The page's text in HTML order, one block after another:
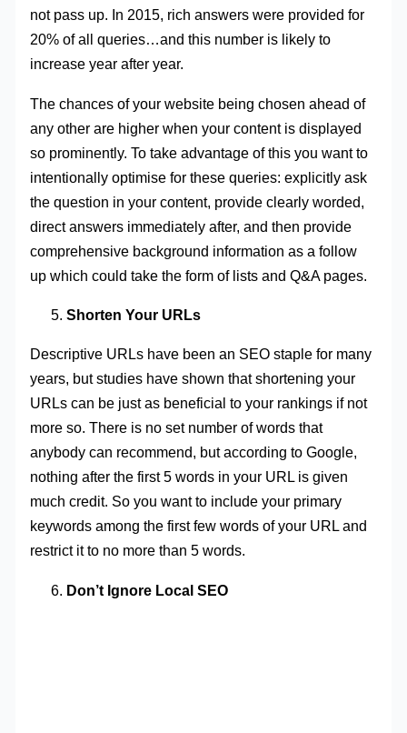
not pass up. In 2015, rich answers were provided for
20% of all queries…and this number is likely to
increase year after year.
The chances of your website being chosen ahead of
any other are higher when your content is displayed
so prominently. To take advantage of this you want to
intentionally optimise for these queries: explicitly ask
the question in your content, provide clearly worded,
direct answers immediately after, and then provide
comprehensive background information as a follow
up which could take the form of lists and Q&A pages.
Shorten Your URLs
Descriptive URLs have been an SEO staple for many
years, but studies have shown that shortening your
URLs can be just as beneficial to your rankings if not
more so. There is no set number of words that
anybody can recommend, but according to Google,
nothing after the first 5 words in your URL is given
much credit. So you want to include your primary
keywords among the first few words of your URL and
restrict it to no more than 5 words.
Don’t Ignore Local SEO